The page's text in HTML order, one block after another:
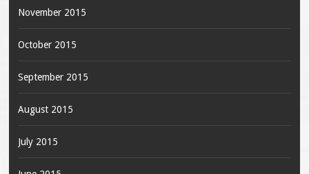
November 2015
October 2015
September 2015
August 2015
July 2015